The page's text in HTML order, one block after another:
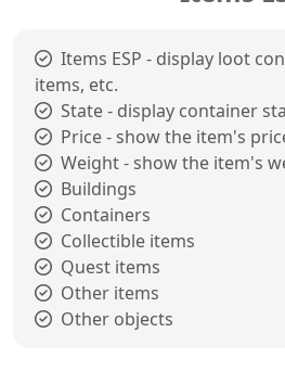
Items ESP - display loot
items, etc.
State - display container
Price - show the item's
Weight - show the item's
Buildings
Containers
Collectible items
Quest items
Other items
Other objects